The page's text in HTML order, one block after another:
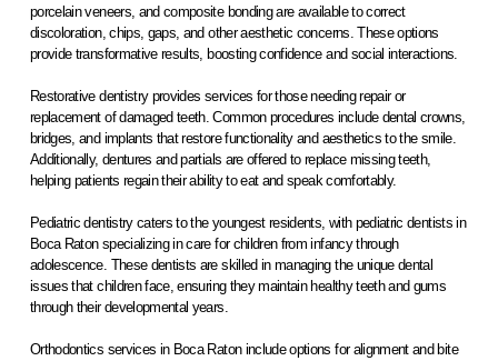
porcelain veneers, and composite bonding are available to correct
discoloration, chips, gaps, and other aesthetic concerns. These options
provide transformative results, boosting confidence and social interactions.
Restorative dentistry provides services for those needing repair or
replacement of damaged teeth. Common procedures include dental crowns,
bridges, and implants that restore functionality and aesthetics to the smile.
Additionally, dentures and partials are offered to replace missing teeth,
helping patients regain their ability to eat and speak comfortably.
Pediatric dentistry caters to the youngest residents, with pediatric dentists in
Boca Raton specializing in care for children from infancy through
adolescence. These dentists are skilled in managing the unique dental
issues that children face, ensuring they maintain healthy teeth and gums
through their developmental years.
Orthodontics services in Boca Raton include options for alignment and bite